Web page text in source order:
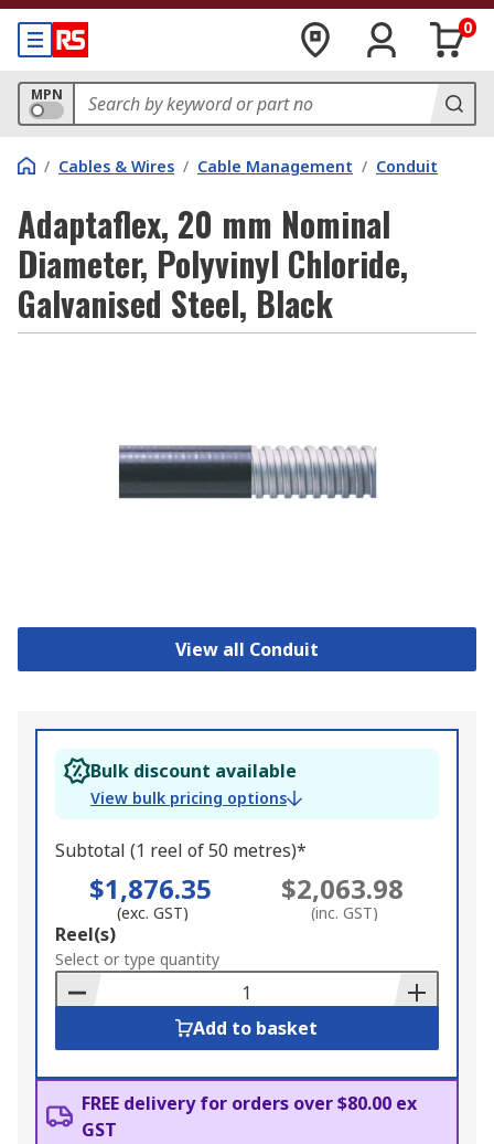
0
MPN
/ Cables & Wires / Cable Management / Conduit
Adaptaflex, 20 mm Nominal
Diameter, Polyvinyl Chloride,
Galvanised Steel, Black
View all Conduit
Bulk discount available
View bulk pricing options
Subtotal (1 reel of 50 metres)*
$1,876.35
(exc. GST)
$2,063.98
(inc. GST)
Add
to
Basket
Reel(s)
Select or type quantity
Add to basket
FREE delivery for orders over $80.00 ex
GST